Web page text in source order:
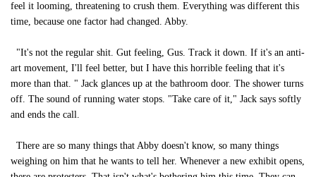
feel it looming, threatening to crush them. Everything was different this
time, because one factor had changed. Abby.
"It's not the regular shit. Gut feeling, Gus. Track it down. If it's an anti-
art movement, I'll feel better, but I have this horrible feeling that it's
more than that. " Jack glances up at the bathroom door. The shower turns
off. The sound of running water stops. "Take care of it," Jack says softly
and ends the call.
There are so many things that Abby doesn't know, so many things
weighing on him that he wants to tell her. Whenever a new exhibit opens,